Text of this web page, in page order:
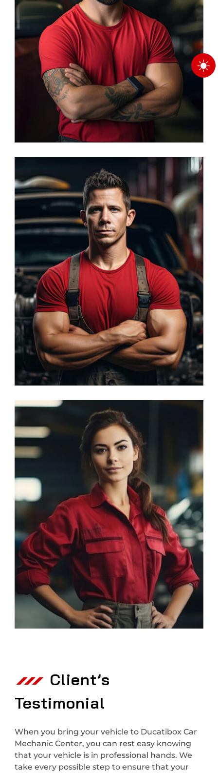
Client’s
Testimonial
When you bring your vehicle to Ducatibox Car
Mechanic Center, you can rest easy knowing
that your vehicle is in professional hands. We
take every possible step to ensure that your